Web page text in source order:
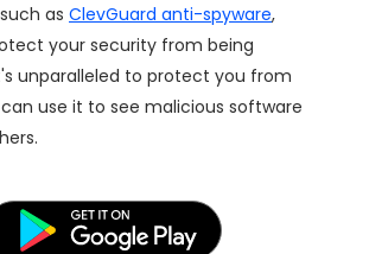
as ClevGuard anti-spyware,
your security from being
unparalleled to protect you from
use it to see malicious software